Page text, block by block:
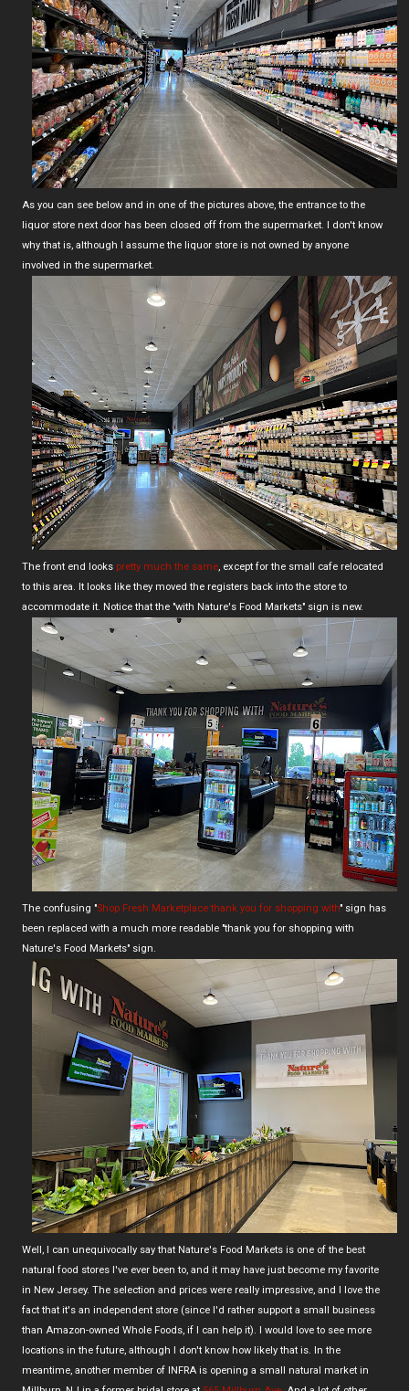
As you can see below and in one of the pictures above, the entrance to the
liquor store next door has been closed off from the supermarket. I don't know
why that is, although I assume the liquor store is not owned by anyone
involved in the supermarket.
The front end looks pretty much the same, except for the small cafe relocated
to this area. It looks like they moved the registers back into the store to
accommodate it. Notice that the "with Nature's Food Markets" sign is new.
The confusing "Shop Fresh Marketplace thank you for shopping with" sign has
been replaced with a much more readable "thank you for shopping with
Nature's Food Markets" sign.
Well, I can unequivocally say that Nature's Food Markets is one of the best
natural food stores I've ever been to, and it may have just become my favorite
in New Jersey. The selection and prices were really impressive, and I love the
fact that it's an independent store (since I'd rather support a small business
than Amazon-owned Whole Foods, if I can help it). I would love to see more
locations in the future, although I don't know how likely that is. In the
meantime, another member of INFRA is opening a small natural market in